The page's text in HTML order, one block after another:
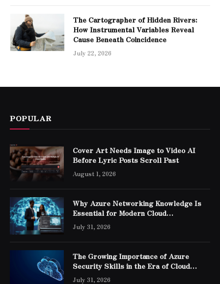
The Cartographer of Hidden Rivers:
How Instrumental Variables Reveal
Cause Beneath Coincidence
July 22, 2026
POPULAR
Cover Art Needs Image to Video AI
Before Lyric Posts Scroll Past
August 1, 2026
Why Azure Networking Knowledge Is
Essential for Modern Cloud
Professionals
July 31, 2026
The Growing Importance of Azure
Security Skills in the Era of Cloud
Computing
July 31, 2026